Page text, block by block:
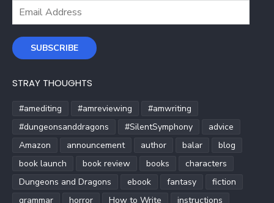
Email
SUBSCRIBE
STRAY THOUGHTS
#amediting #amreviewing
#amwriting
#dungeonsanddragons
#SilentSymphony
advice
Amazon
announcement author balar
blog
book launch
book review books
characters
Dungeons and Dragons
ebook fantasy
fiction
grammar
horror How to Write
instructions